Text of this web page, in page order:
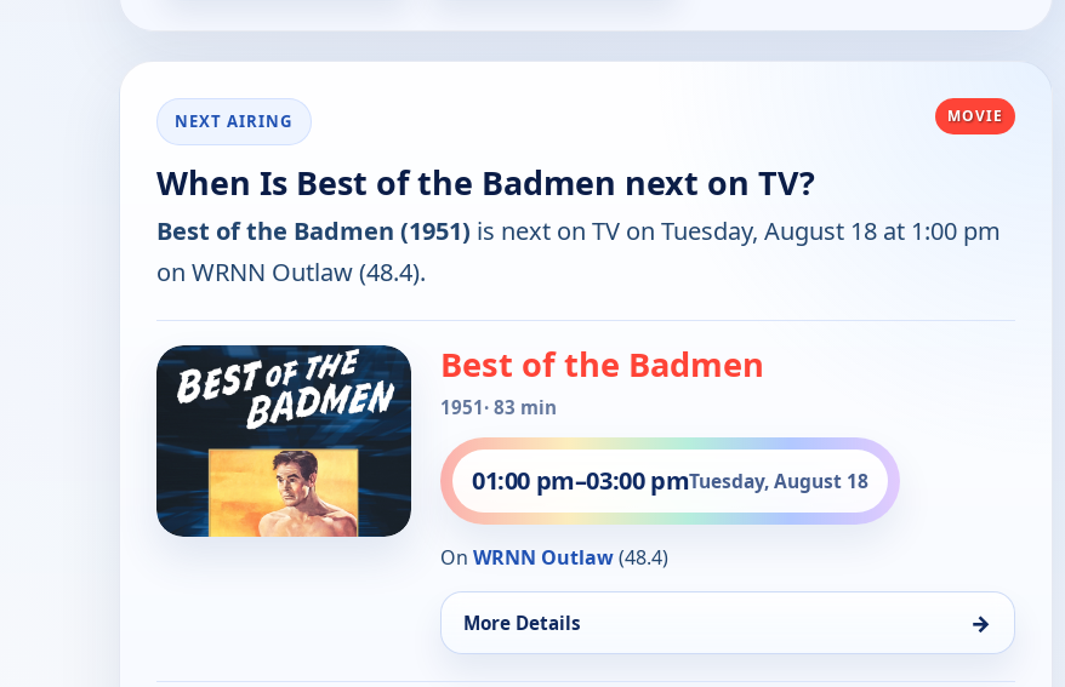
NEXT AIRING
When Is Best of the Badmen next on TV?
MOVIE
Best of the Badmen (1951) is next on TV on Tuesday, August 18 at 1:00 pm
on WRNN Outlaw (48.4).
Best of the Badmen
1951· 83 min
01:00 pm–03:00 pmTuesday, August 18
On WRNN Outlaw(48.4)
More Details →